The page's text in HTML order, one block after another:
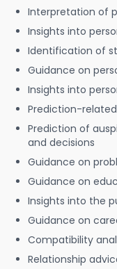
Interpretation of
Insights into
Identification of
Guidance on
Insights into
Prediction-
Prediction of
and decisions
Guidance on
Guidance on
Insights into the
Guidance on
Compatibility
Relationship